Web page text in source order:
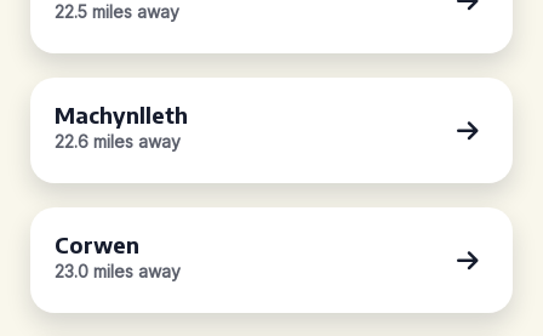
22.5 miles away
Machynlleth
22.6 miles away
Corwen
23.0 miles away